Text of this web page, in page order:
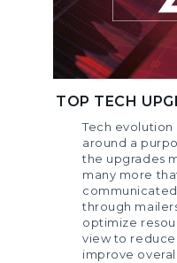
TOP TECH
Tech evolution
around a
the upgrades
many more
through
optimize
view to
improve